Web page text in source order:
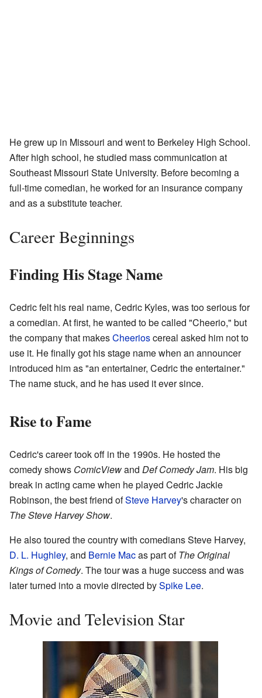
He grew up in Missouri and went to Berkeley High School.
After high school, he studied mass communication at
Southeast Missouri State University. Before becoming a
full-time comedian, he worked for an insurance company
and as a substitute teacher.
Career Beginnings
Finding His Stage Name
Cedric felt his real name, Cedric Kyles, was too serious for
a comedian. At first, he wanted to be called "Cheerio," but
the company that makesCheerioscereal asked him not to
use it. He finally got his stage name when an announcer
introduced him as "an entertainer, Cedric the entertainer."
The name stuck, and he has used it ever since.
Rise to Fame
Cedric's career took off in the 1990s. He hosted the
comedy shows ComicViewand Def Comedy Jam. His big
break in acting came when he played Cedric Jackie
Robinson, the best friend ofSteve Harvey's character on
The Steve Harvey Show.
He also toured the country with comedians Steve Harvey,
D. L. Hughley, and Bernie Macas part ofThe Original
Kings of Comedy. The tour was a huge success and was
later turned into a movie directed bySpike Lee.
Movie and Television Star